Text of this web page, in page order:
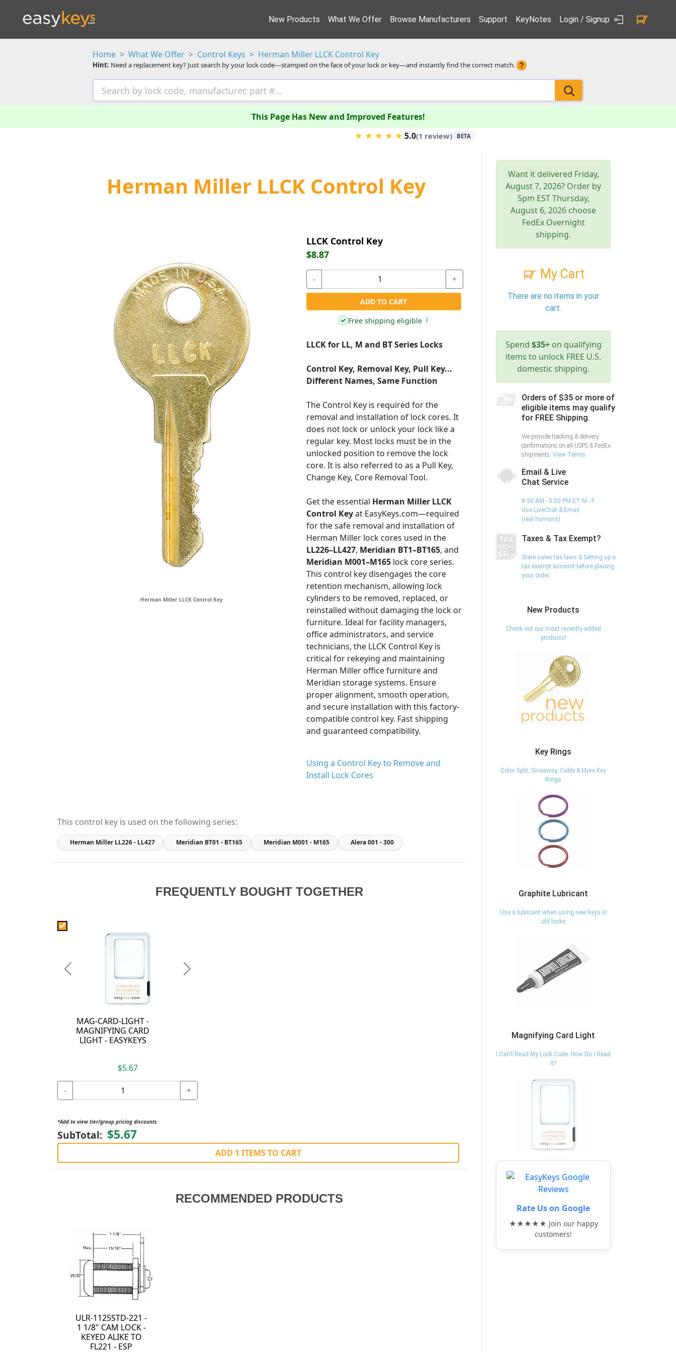
New Products What We Offer Browse Manufacturers Support KeyNotes Login / Signup
Home What We Offer Control Keys Herman Miller LLCK Control Key
Hint: Need a replacement key? Just search by your lock code—stamped on the face of your lock or key—and instantly find the correct match.
This Page Has New and Improved Features!
★ ★ ★ ★ ★ 5.0(1 review) BETA
Herman Miller LLCK Control Key
Herman Miller LLCK Control Key
LLCK Control Key
$8.87
- +
ADD TO CART
✓ Free shipping eligible i
LLCK for LL, M and BT Series Locks
Control Key, Removal Key, Pull Key...
Different Names, Same Function
The Control Key is required for the
removal and installation of lock cores. It
does not lock or unlock your lock like a
regular key. Most locks must be in the
unlocked position to remove the lock
core. It is also referred to as a Pull Key,
Change Key, Core Removal Tool.
Get the essential Herman Miller LLCK
Control Keyat EasyKeys.com—required
for the safe removal and installation of
Herman Miller lock cores used in the
LL226–LL427, Meridian BT1–BT165, and
Meridian M001–M165lock core series.
This control key disengages the core
retention mechanism, allowing lock
cylinders to be removed, replaced, or
reinstalled without damaging the lock or
furniture. Ideal for facility managers,
office administrators, and service
technicians, the LLCK Control Key is
critical for rekeying and maintaining
Herman Miller office furniture and
Meridian storage systems. Ensure
proper alignment, smooth operation,
and secure installation with this factory-
compatible control key. Fast shipping
and guaranteed compatibility.
Using a Control Key to Remove and
Install Lock Cores
This control key is used on the following series:
Herman MillerLL226 - LL427 Meridian BT01 - BT165 Meridian M001 - M165 Alera001 - 300
FREQUENTLY BOUGHT TOGETHER
Previous Next
MAG-CARD-LIGHT -
MAGNIFYING CARD
LIGHT - EASYKEYS
$5.67
- +
*Add to view tier/group pricing discounts
SubTotal: $5.67
ADD 1 ITEMS TO CART
RECOMMENDED PRODUCTS
ULR-1125STD-221 -
1 1/8" CAM LOCK -
KEYED ALIKE TO
FL221 - ESP
Want it delivered Friday,
August 7, 2026? Order by
5pm EST Thursday,
August 6, 2026 choose
FedEx Overnight
shipping.
My Cart
There are no items in your
cart.
Spend $35+on qualifying
items to unlock FREE U.S.
domestic shipping.
Orders of $35 or more of
eligible items may qualify
for FREE Shipping.
We provide tracking & delivery
confirmations on all USPS & FedEx
shipments. View Terms
Email & Live
Chat Service
8:30 AM - 5:00 PM ET M - F
Use LiveChat & Email
(real humans)
Taxes & Tax Exempt?
State sales tax laws & Setting up a
tax exempt account before placing
your order.
New Products
Check out our most recently added
products!
Key Rings
Color Split, Giveaway, Cable & More Key
Rings
Graphite Lubricant
Use a lubricant when using new keys in
old locks
Magnifying Card Light
I Can't Read My Lock Code. How Do I Read
It?
Rate Us on Google
★★★★★ Join our happy
customers!